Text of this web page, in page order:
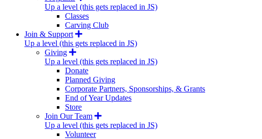
Up a level (this gets replaced in JS)
Classes
Carving Club
Join & Support
Up a level (this gets replaced in JS)
Giving
Up a level (this gets replaced in JS)
Donate
Planned Giving
Corporate Partners, Sponsorships, & Grants
End of Year Updates
Store
Join Our Team
Up a level (this gets replaced in JS)
Volunteer